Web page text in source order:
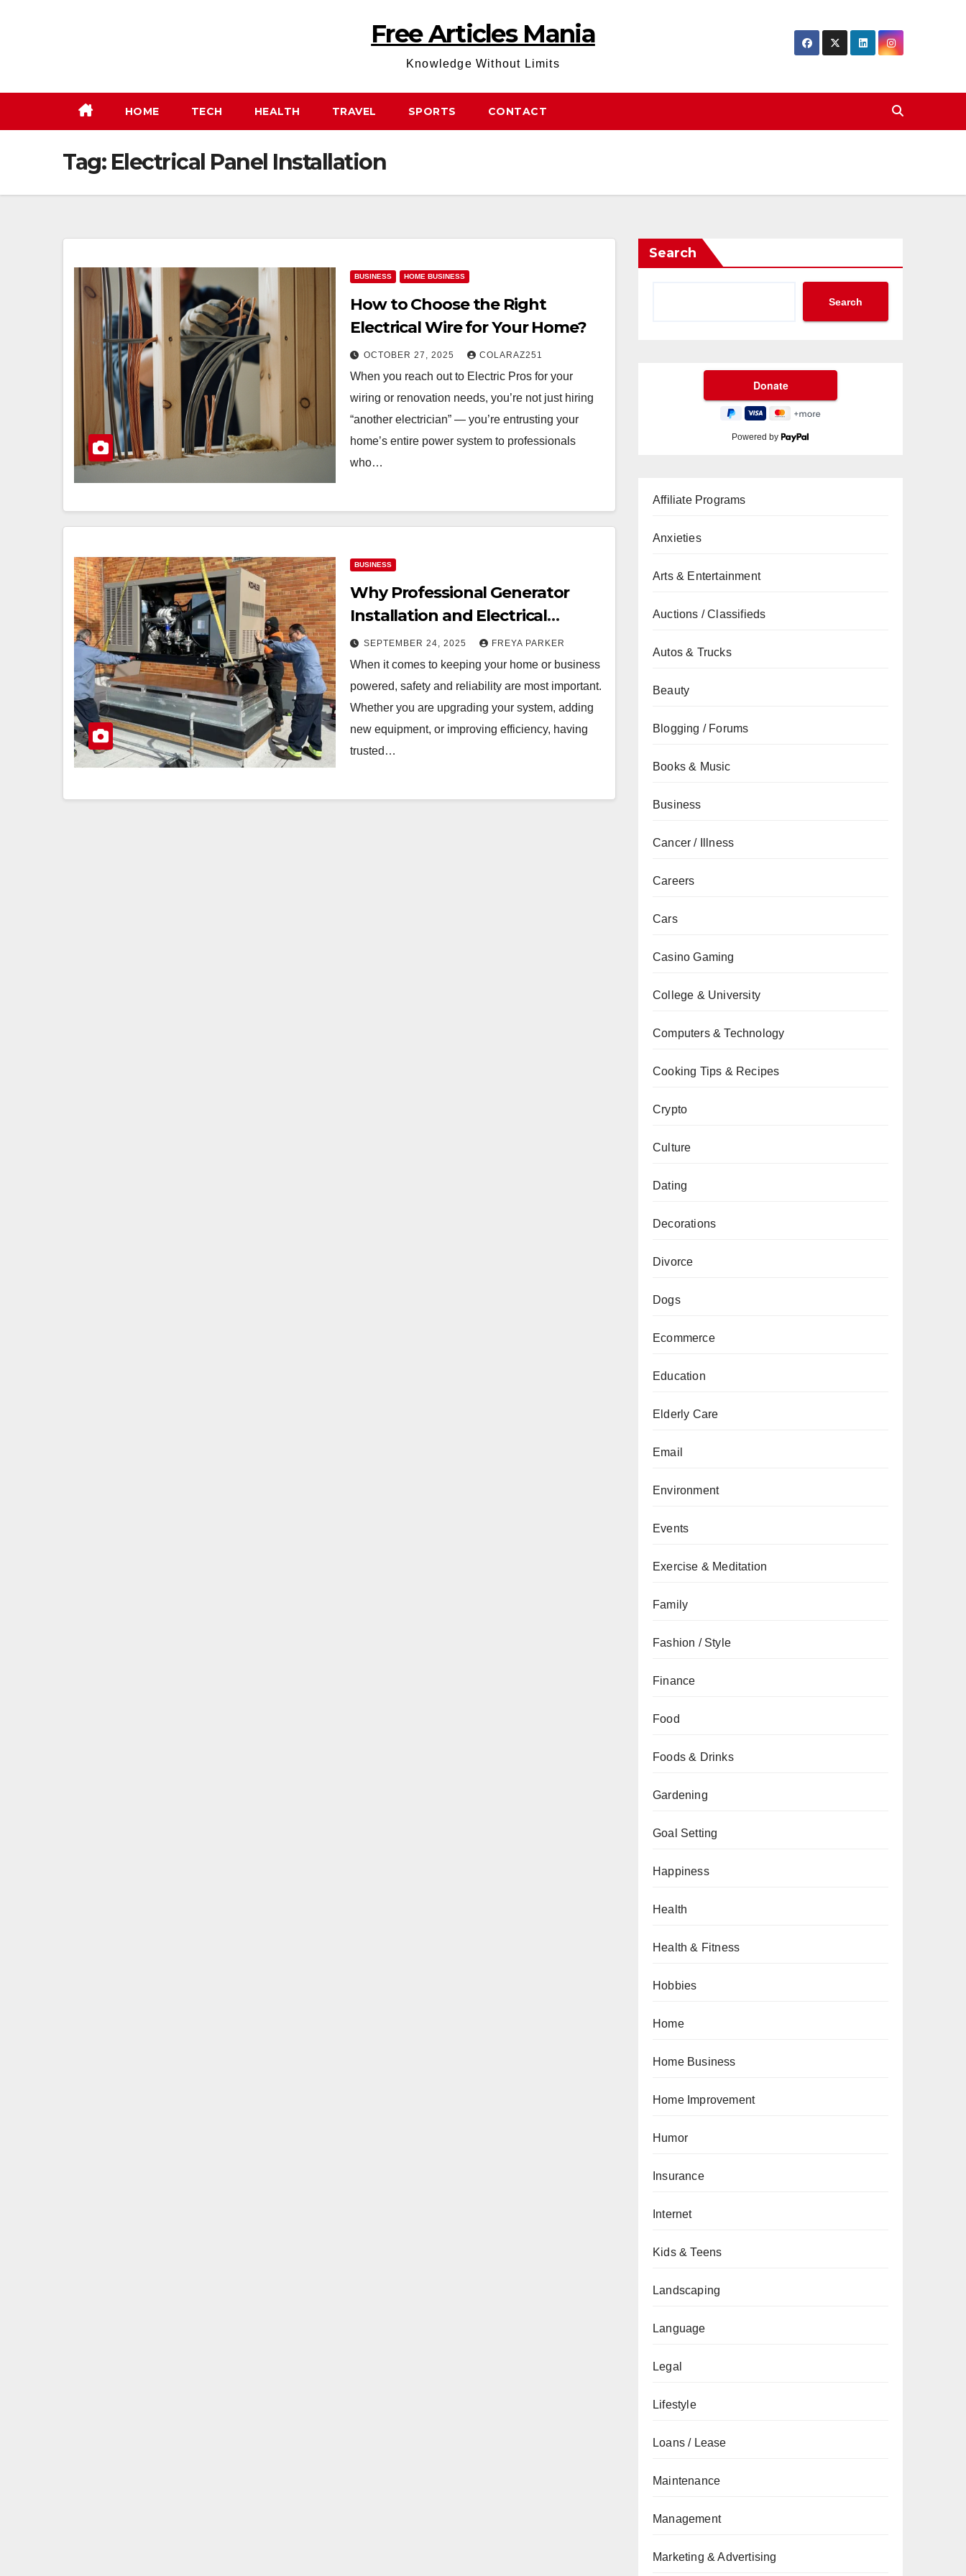
Free Articles Mania
Knowledge Without Limits
HOME TECH HEALTH TRAVEL SPORTS CONTACT
Tag: Electrical Panel Installation
BUSINESS HOME BUSINESS
How to Choose the Right
Electrical Wire for Your Home?
OCTOBER 27, 2025 COLARAZ251
When you reach out to Electric Pros for your
wiring or renovation needs, you’re not just hiring
“another electrician” — you’re entrusting your
home’s entire power system to professionals
who…
BUSINESS
Why Professional Generator
Installation and Electrical
Upgrades Matter
SEPTEMBER 24, 2025 FREYA PARKER
When it comes to keeping your home or business
powered, safety and reliability are most important.
Whether you are upgrading your system, adding
new equipment, or improving efficiency, having
trusted…
Search
Search
Powered by
Affiliate Programs
Anxieties
Arts & Entertainment
Auctions / Classifieds
Autos & Trucks
Beauty
Blogging / Forums
Books & Music
Business
Cancer / Illness
Careers
Cars
Casino Gaming
College & University
Computers & Technology
Cooking Tips & Recipes
Crypto
Culture
Dating
Decorations
Divorce
Dogs
Ecommerce
Education
Elderly Care
Email
Environment
Events
Exercise & Meditation
Family
Fashion / Style
Finance
Food
Foods & Drinks
Gardening
Goal Setting
Happiness
Health
Health & Fitness
Hobbies
Home
Home Business
Home Improvement
Humor
Insurance
Internet
Kids & Teens
Landscaping
Language
Legal
Lifestyle
Loans / Lease
Maintenance
Management
Marketing & Advertising